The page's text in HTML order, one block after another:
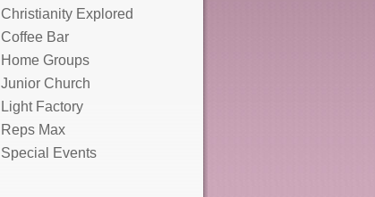
Christianity Explored
Coffee Bar
Home Groups
Junior Church
Light Factory
Reps Max
Special Events